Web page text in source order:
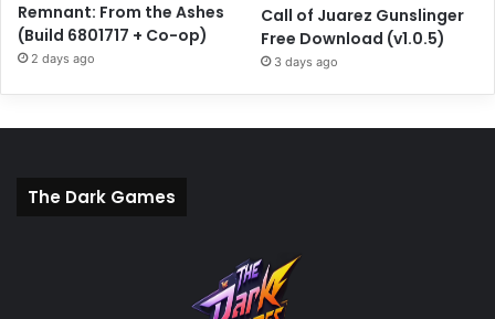
Remnant: From the Ashes
(Build 6801717 + Co-op)
2 days ago
Call of Juarez Gunslinger
Free Download (v1.0.5)
3 days ago
The Dark Games